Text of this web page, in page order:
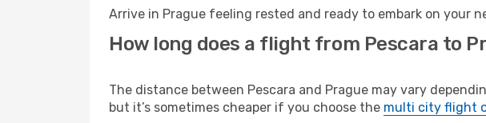
Arrive in Prague feeling rested and ready to embark on your
How long does a flight from Pescara to
The distance between Pescara and Prague may vary
but it’s sometimes cheaper if you choose the multi city flight